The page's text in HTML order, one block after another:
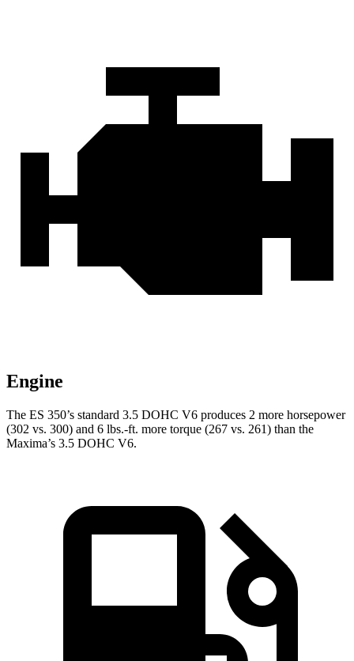
Engine
The ES 350’s standard 3.5 DOHC V6 produces 2 more horsepower
(302 vs. 300) and 6 lbs.-ft. more torque (267 vs. 261) than the
Maxima’s 3.5 DOHC V6.